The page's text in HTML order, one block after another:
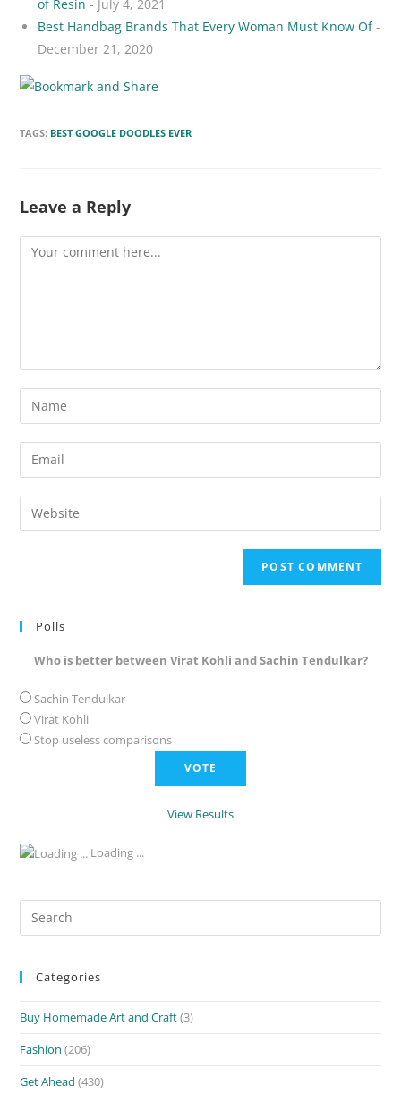
of Resin - July 4, 2021
Best Handbag Brands That Every Woman Must Know Of-
December 21, 2020
TAGS: BEST GOOGLE DOODLES EVER
Leave a Reply
Comment
Enter
your
name
comment
Enter
your
email
address
Enter
your
Polls
Who is better between Virat Kohli and Sachin Tendulkar?
Sachin Tendulkar
Virat Kohli
Stop useless comparisons
View Results
Loading ...
Categories
Buy Homemade Art and Craft(3)
Fashion (206)
Get Ahead (430)